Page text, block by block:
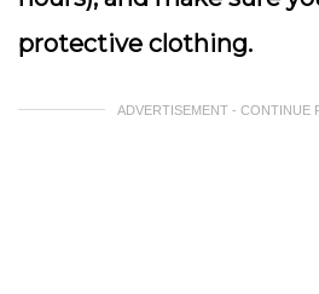
protective clothing.
ADVERTISEMENT - CONTINUE